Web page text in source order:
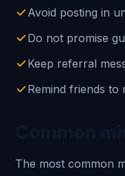
Avoid posting in
Do not promise
Keep referral
Remind friends to
The most common